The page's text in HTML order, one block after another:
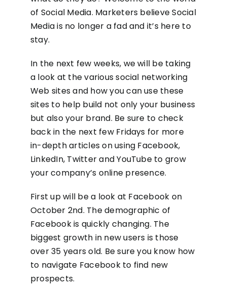
of Social Media. Marketers believe Social
Media is no longer a fad and it’s here to
stay.
In the next few weeks, we will be taking
a look at the various social networking
Web sites and how you can use these
sites to help build not only your business
but also your brand. Be sure to check
back in the next few Fridays for more
in-depth articles on using Facebook,
LinkedIn, Twitter and YouTube to grow
your company’s online presence.
First up will be a look at Facebook on
October 2nd. The demographic of
Facebook is quickly changing. The
biggest growth in new users is those
over 35 years old. Be sure you know how
to navigate Facebook to find new
prospects.